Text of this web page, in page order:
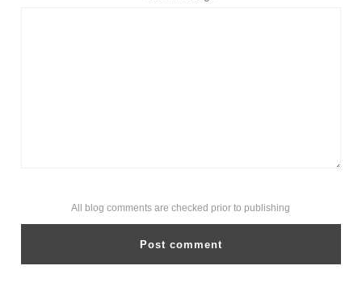
All blog comments are checked prior to publishing